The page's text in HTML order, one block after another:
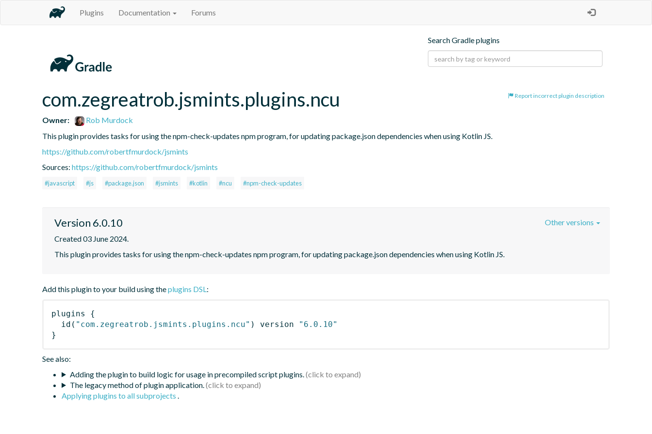
Plugins Documentation Forums
Search Gradle plugins
Report incorrect plugin description
com.zegreatrob.jsmints.plugins.ncu
Owner:
Rob Murdock
This plugin provides tasks for using the npm-check-updates npm program, for updating package.json dependencies when using Kotlin JS.
https://github.com/robertfmurdock/jsmints
Sources: https://github.com/robertfmurdock/jsmints
#javascript #js #package.json #jsmints #kotlin #ncu #npm-check-updates
Version 6.0.10
Created 03 June 2024.
This plugin provides tasks for using the npm-check-updates npm program, for updating package.json dependencies when using Kotlin JS.
Other versions
Add this plugin to your build using theplugins DSL:
plugins
{
id ( "com.zegreatrob.jsmints.plugins.ncu" ) version
"6.0.10"
}
See also:
Adding the plugin to build logic for usage in precompiled script plugins.
The legacy method of plugin application.
Applying plugins to all subprojects .